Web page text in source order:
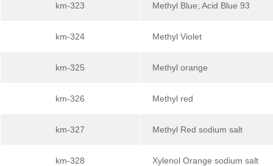
km-323 Methyl Blue; Acid Blue 93
km-324 Methyl Violet
km-325 Methyl orange
km-326 Methyl red
km-327 Methyl Red sodium salt
km-328 Xylenol Orange sodium salt